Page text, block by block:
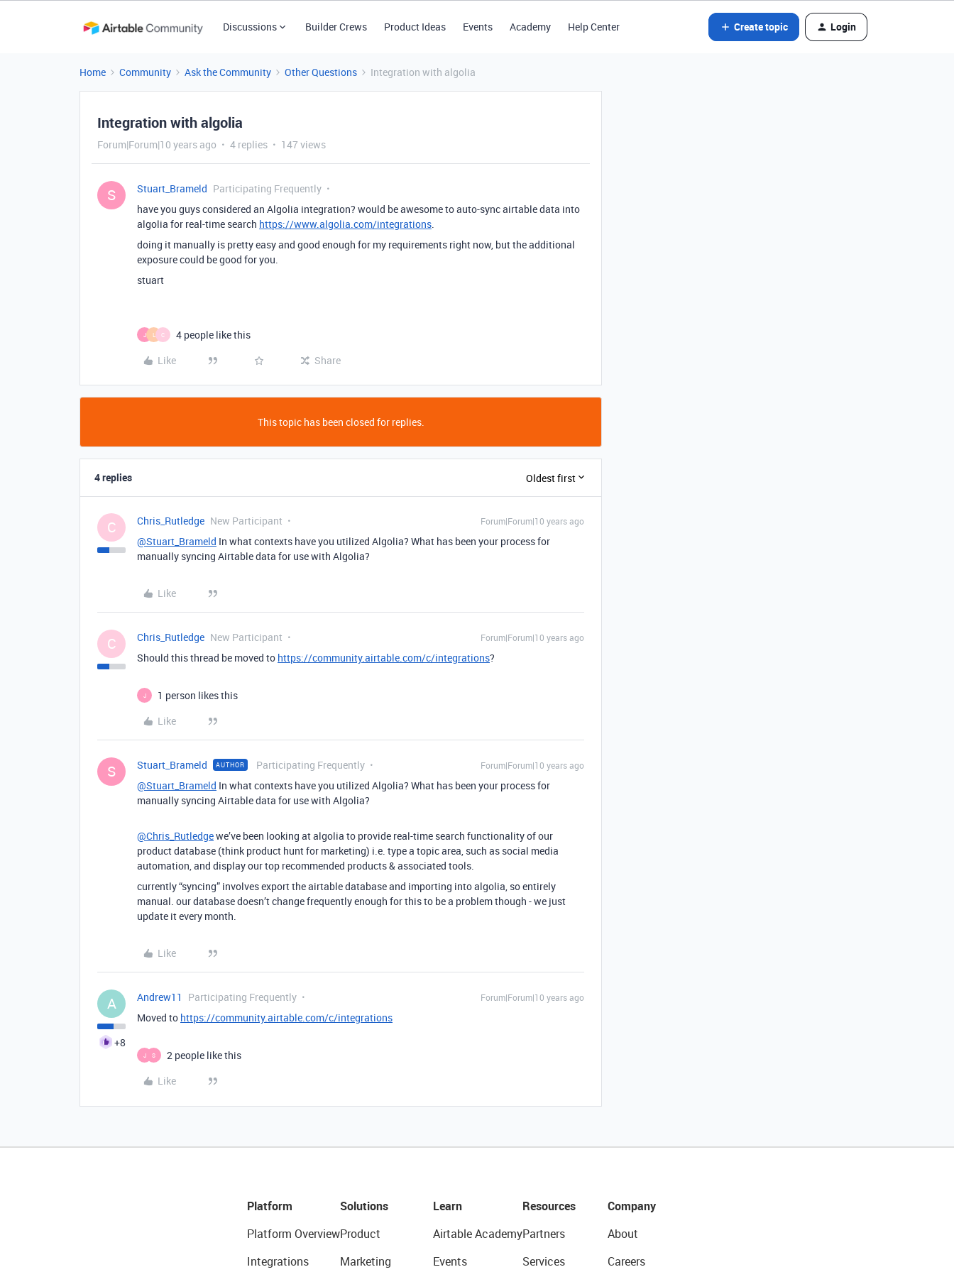
Discussions Builder Crews Product Ideas Events Academy Help Center Create topic Login
Home Community Ask the Community Other Questions Integration with algolia
Integration with algolia
Forum|Forum|10 years ago 4 replies 147 views
S Stuart_Brameld Participating Frequently
have you guys considered an Algolia integration? would be awesome to auto-sync airtable data into
algolia for real-time search https://www.algolia.com/integrations.
doing it manually is pretty easy and good enough for my requirements right now, but the additional
exposure could be good for you.
stuart
J L C
4 people like this
Like
Share
This topic has been closed for replies.
4 replies Oldest first
C Chris_Rutledge New Participant Forum|Forum|10 years ago
@Stuart_Brameld In what contexts have you utilized Algolia? What has been your process for
manually syncing Airtable data for use with Algolia?
Like
C Chris_Rutledge New Participant Forum|Forum|10 years ago
Should this thread be moved to https://community.airtable.com/c/integrations?
J
1 person likes this
Like
S Stuart_Brameld AUTHOR Participating Frequently Forum|Forum|10 years ago
@Stuart_Brameld In what contexts have you utilized Algolia? What has been your process for
manually syncing Airtable data for use with Algolia?
@Chris_Rutledgewe’ve been looking at algolia to provide real-time search functionality of our
product database (think product hunt for marketing) i.e. type a topic area, such as social media
automation, and display our top recommended products & associated tools.
currently “syncing” involves export the airtable database and importing into algolia, so entirely
manual. our database doesn’t change frequently enough for this to be a problem though - we just
update it every month.
Like
A
+8
Andrew11 Participating Frequently Forum|Forum|10 years ago
Moved to https://community.airtable.com/c/integrations
J S
2 people like this
Like
Platform
Platform Overview
Integrations
Solutions
Product
Marketing
Learn
Airtable Academy
Events
Resources
Partners
Services
Company
About
Careers